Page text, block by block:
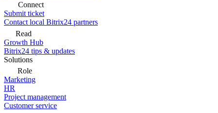
Connect
Submit ticket
Contact local Bitrix24 partners
Read
Growth Hub
Bitrix24 tips & updates
Solutions
Role
Marketing
HR
Project management
Customer service